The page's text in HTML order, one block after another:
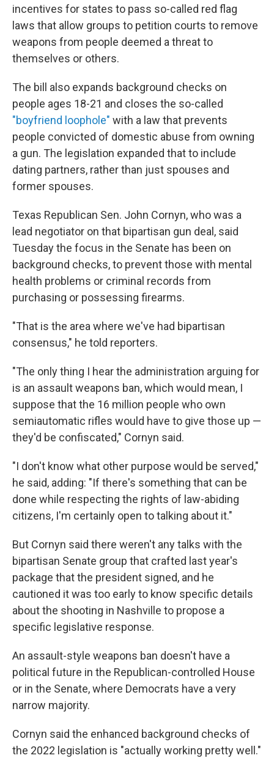
incentives for states to pass so-called red flag
laws that allow groups to petition courts to remove
weapons from people deemed a threat to
themselves or others.
The bill also expands background checks on
people ages 18-21 and closes the so-called
"boyfriend loophole" with a law that prevents
people convicted of domestic abuse from owning
a gun. The legislation expanded that to include
dating partners, rather than just spouses and
former spouses.
Texas Republican Sen. John Cornyn, who was a
lead negotiator on that bipartisan gun deal, said
Tuesday the focus in the Senate has been on
background checks, to prevent those with mental
health problems or criminal records from
purchasing or possessing firearms.
"That is the area where we've had bipartisan
consensus," he told reporters.
"The only thing I hear the administration arguing for
is an assault weapons ban, which would mean, I
suppose that the 16 million people who own
semiautomatic rifles would have to give those up —
they'd be confiscated," Cornyn said.
"I don't know what other purpose would be served,"
he said, adding: "If there's something that can be
done while respecting the rights of law-abiding
citizens, I'm certainly open to talking about it."
But Cornyn said there weren't any talks with the
bipartisan Senate group that crafted last year's
package that the president signed, and he
cautioned it was too early to know specific details
about the shooting in Nashville to propose a
specific legislative response.
An assault-style weapons ban doesn't have a
political future in the Republican-controlled House
or in the Senate, where Democrats have a very
narrow majority.
Cornyn said the enhanced background checks of
the 2022 legislation is "actually working pretty well."